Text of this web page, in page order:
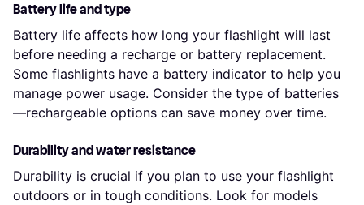
Battery life and type
Battery life affects how long your flashlight will last
before needing a recharge or battery replacement.
Some flashlights have a battery indicator to help you
manage power usage. Consider the type of batteries
—rechargeable options can save money over time.
Durability and water resistance
Durability is crucial if you plan to use your flashlight
outdoors or in tough conditions. Look for models